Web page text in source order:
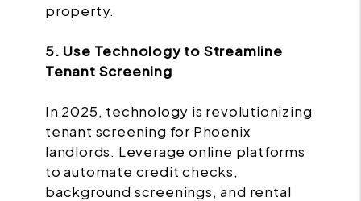
property.
5. Use Technology to Streamline
Tenant Screening
In 2025, technology is revolutionizing
tenant screening for Phoenix
landlords. Leverage online platforms
to automate credit checks,
background screenings, and rental